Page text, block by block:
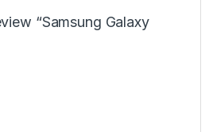
“Samsung Galaxy